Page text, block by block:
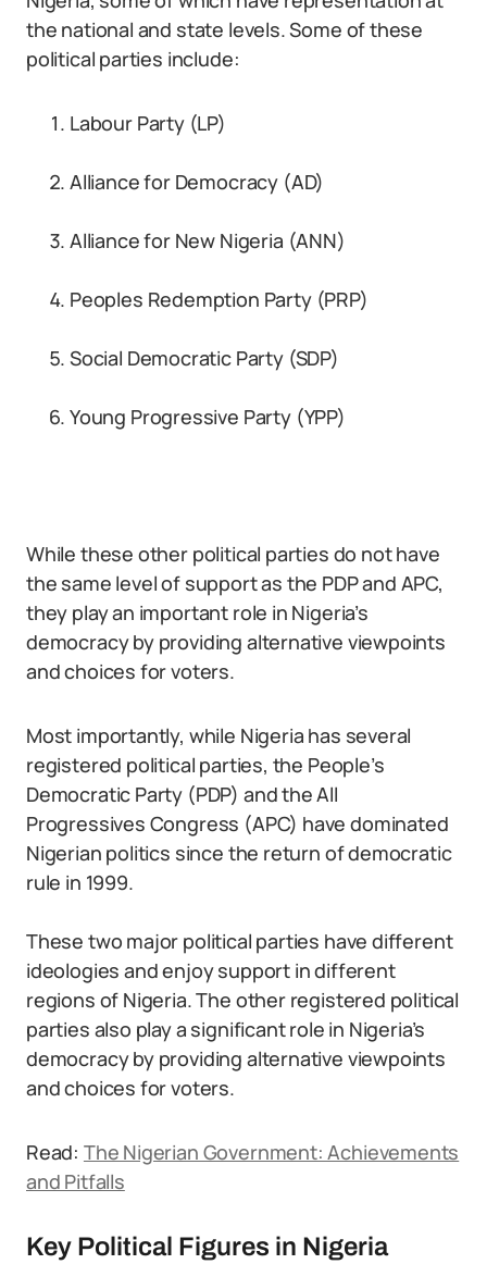
the national and state levels. Some of these
political parties include:
Labour Party (LP)
Alliance for Democracy (AD)
Alliance for New Nigeria (ANN)
Peoples Redemption Party (PRP)
Social Democratic Party (SDP)
Young Progressive Party (YPP)
While these other political parties do not have
the same level of support as the PDP and APC,
they play an important role in Nigeria’s
democracy by providing alternative viewpoints
and choices for voters.
Most importantly, while Nigeria has several
registered political parties, the People’s
Democratic Party (PDP) and the All
Progressives Congress (APC) have dominated
Nigerian politics since the return of democratic
rule in 1999.
These two major political parties have different
ideologies and enjoy support in different
regions of Nigeria. The other registered political
parties also play a significant role in Nigeria’s
democracy by providing alternative viewpoints
and choices for voters.
Read: The Nigerian Government: Achievements
and Pitfalls
Key Political Figures in Nigeria